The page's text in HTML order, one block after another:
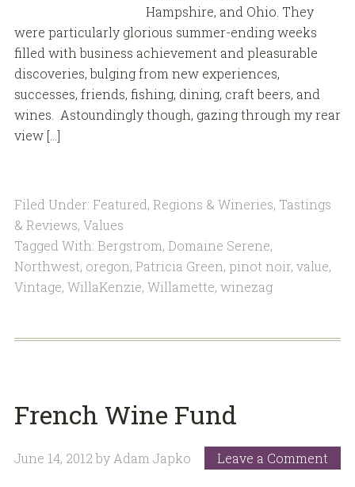
Hampshire, and Ohio. They
were particularly glorious summer-ending weeks
filled with business achievement and pleasurable
discoveries, bulging from new experiences,
successes, friends, fishing, dining, craft beers, and
wines. Astoundingly though, gazing through my rear
view […]
Filed Under: Featured, Regions & Wineries, Tastings
& Reviews, Values
Tagged With: Bergstrom, Domaine Serene,
Northwest, oregon, Patricia Green, pinot noir, value,
Vintage, WillaKenzie, Willamette, winezag
French Wine Fund
June 14, 2012 by Adam Japko Leave a Comment